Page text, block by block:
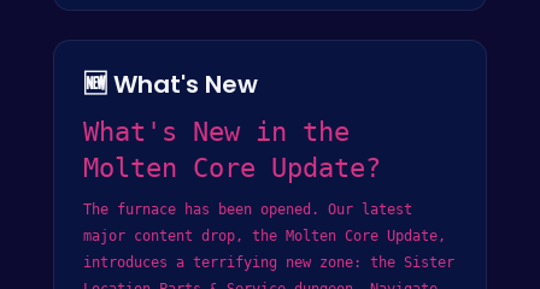
🆕 What's New
What's New in the
Molten Core Update?
The furnace has been opened. Our latest
major content drop, the Molten Core Update,
introduces a terrifying new zone: the Sister